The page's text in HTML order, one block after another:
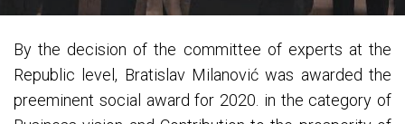
By the decision of the committee of experts at the
Republic level, Bratislav Milanović was awarded the
preeminent social award for 2020. in the category of